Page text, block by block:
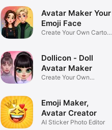
Avatar Maker Your
Emoji Face
Create Your Own Cartoon
Dollicon - Doll
Avatar Maker
Create Your Own
Emoji Maker,
Avatar Creator
AI Sticker Photo Editor